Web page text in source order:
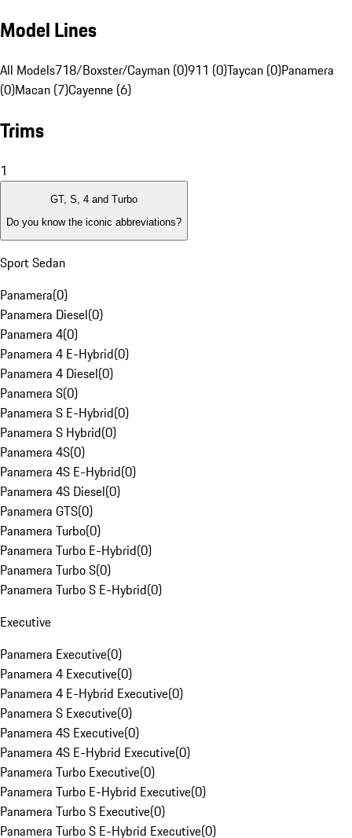
Model Lines
All Models718/Boxster/Cayman (0)911 (0)Taycan (0)Panamera
(0)Macan (7)Cayenne (6)
Trims
1
GT, S, 4 and Turbo
Do you know the iconic abbreviations?
Sport Sedan
Panamera(0)
Panamera Diesel(0)
Panamera 4(0)
Panamera 4 E-Hybrid(0)
Panamera 4 Diesel(0)
Panamera S(0)
Panamera S E-Hybrid(0)
Panamera S Hybrid(0)
Panamera 4S(0)
Panamera 4S E-Hybrid(0)
Panamera 4S Diesel(0)
Panamera GTS(0)
Panamera Turbo(0)
Panamera Turbo E-Hybrid(0)
Panamera Turbo S(0)
Panamera Turbo S E-Hybrid(0)
Executive
Panamera Executive(0)
Panamera 4 Executive(0)
Panamera 4 E-Hybrid Executive(0)
Panamera S Executive(0)
Panamera 4S Executive(0)
Panamera 4S E-Hybrid Executive(0)
Panamera Turbo Executive(0)
Panamera Turbo E-Hybrid Executive(0)
Panamera Turbo S Executive(0)
Panamera Turbo S E-Hybrid Executive(0)